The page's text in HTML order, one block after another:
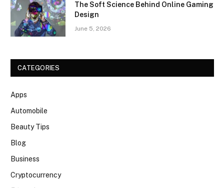
The Soft Science Behind Online Gaming
Design
June 5, 2026
CATEGORIES
Apps
Automobile
Beauty Tips
Blog
Business
Cryptocurrency